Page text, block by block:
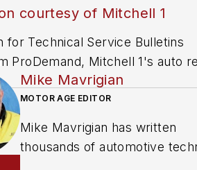
courtesy of Mitchell 1
for Technical Service Bulletins
ProDemand, Mitchell 1's auto
software for domestic and
in San Diego,
quality repair information
industry since 1918.
Mike Mavrigian
MOTOR AGE EDITOR
Mike Mavrigian has written
thousands of automotive